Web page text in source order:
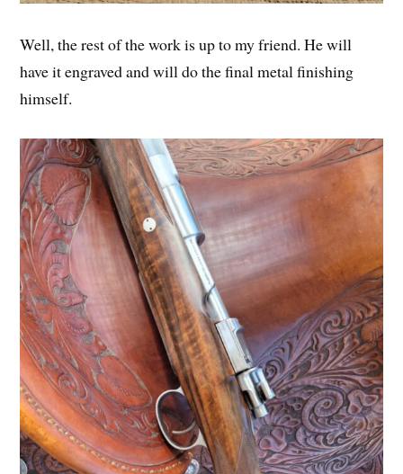
Well, the rest of the work is up to my friend. He will
have it engraved and will do the final metal finishing
himself.